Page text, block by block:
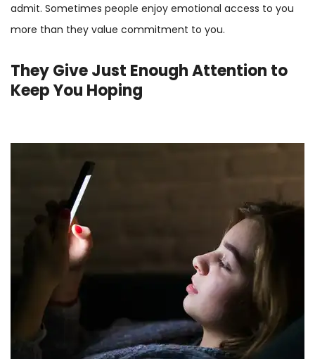
admit. Sometimes people enjoy emotional access to you
more than they value commitment to you.
They Give Just Enough Attention to
Keep You Hoping